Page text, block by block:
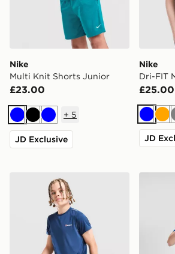
Nike
Multi Knit Shorts Junior
£23.00
BlueBlackBlue
+ 5
JD Exclusive
Nike
Dri-FIT
£25.00
Blue
JD
Berghaus Woven T-Shirt/Shorts